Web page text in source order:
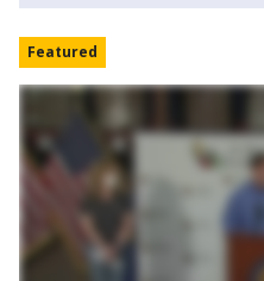
Featured